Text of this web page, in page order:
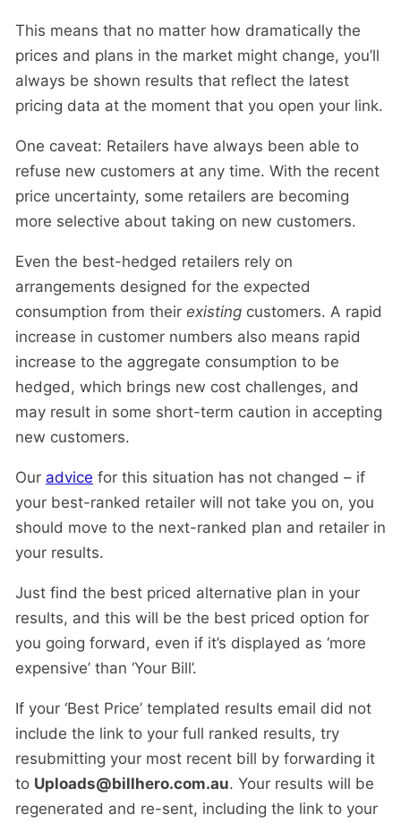
This means that no matter how dramatically the
prices and plans in the market might change, you’ll
always be shown results that reflect the latest
pricing data at the moment that you open your link.
One caveat: Retailers have always been able to
refuse new customers at any time. With the recent
price uncertainty, some retailers are becoming
more selective about taking on new customers.
Even the best-hedged retailers rely on
arrangements designed for the expected
consumption from their existing customers. A rapid
increase in customer numbers also means rapid
increase to the aggregate consumption to be
hedged, which brings new cost challenges, and
may result in some short-term caution in accepting
new customers.
Our advice for this situation has not changed – if
your best-ranked retailer will not take you on, you
should move to the next-ranked plan and retailer in
your results.
Just find the best priced alternative plan in your
results, and this will be the best priced option for
you going forward, even if it’s displayed as ‘more
expensive’ than ‘Your Bill’.
If your ‘Best Price’ templated results email did not
include the link to your full ranked results, try
resubmitting your most recent bill by forwarding it
to Uploads@billhero.com.au. Your results will be
regenerated and re-sent, including the link to your